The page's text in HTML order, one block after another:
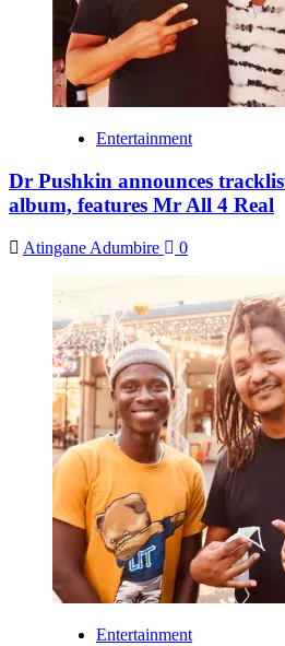
Entertainment
Dr Pushkin announces
album, features Mr All 4 Real
Atingane Adumbire 0
Entertainment